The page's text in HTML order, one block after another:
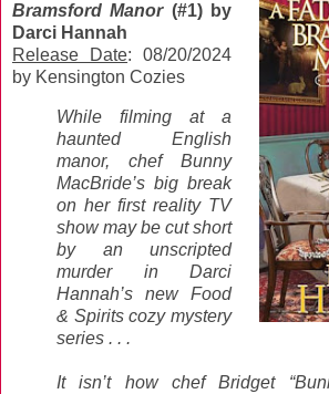
Bramsford Manor(#1) by
Darci Hannah
Release Date: 08/20/2024
by Kensington Cozies
While filming at a
haunted English
manor, chef Bunny
MacBride’s big break
on her first reality TV
show may be cut short
by an unscripted
murder in Darci
Hannah’s new Food
& Spirits cozy mystery
series . . .
It isn’t how chef Bridget